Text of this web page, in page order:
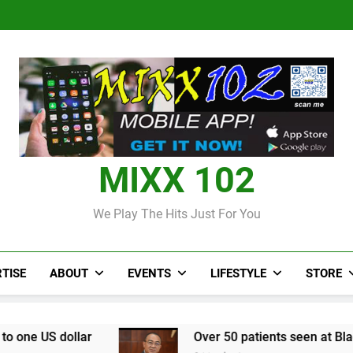
Over 50 patients seen at
Judi Bola World Cup
Over 50 patients seen at
CCRIF to
MIXX 102
We Play The Hits Just For You
ABOUT EVENTS LIFESTYLE STORE
Over 50 patients seen at Black River field